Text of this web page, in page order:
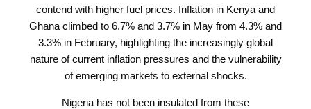
contend with higher fuel prices. Inflation in Kenya and
Ghana climbed to 6.7% and 3.7% in May from 4.3% and
3.3% in February, highlighting the increasingly global
nature of current inflation pressures and the vulnerability
of emerging markets to external shocks.
Nigeria has not been insulated from these